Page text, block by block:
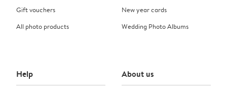
Gift vouchers
All photo products
New year cards
Wedding Photo Albums
Help About us